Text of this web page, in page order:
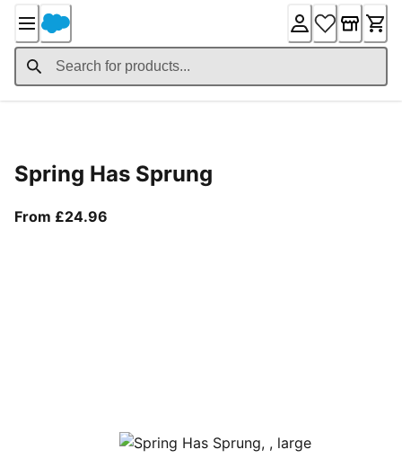
Content
Spring Has Sprung
From £24.96